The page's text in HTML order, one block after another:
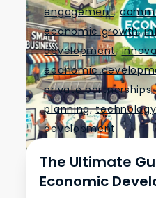
engagement,
economic growth,
development,
economic
private partnerships
planning,technology
development
The Ultimate
Economic